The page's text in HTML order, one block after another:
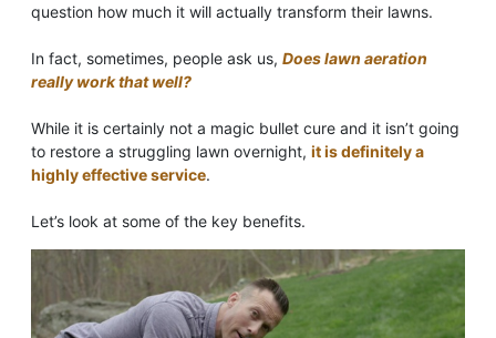
question how much it will actually transform their lawns.
In fact, sometimes, people ask us, Does lawn aeration
really work that well?
While it is certainly not a magic bullet cure and it isn’t going
to restore a struggling lawn overnight, it is definitely a
highly effective service.
Let’s look at some of the key benefits.